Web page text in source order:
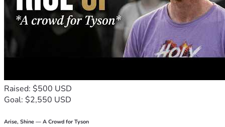
Raised: $500 USD
Goal: $2,550 USD
Arise, Shine — A Crowd for Tyson